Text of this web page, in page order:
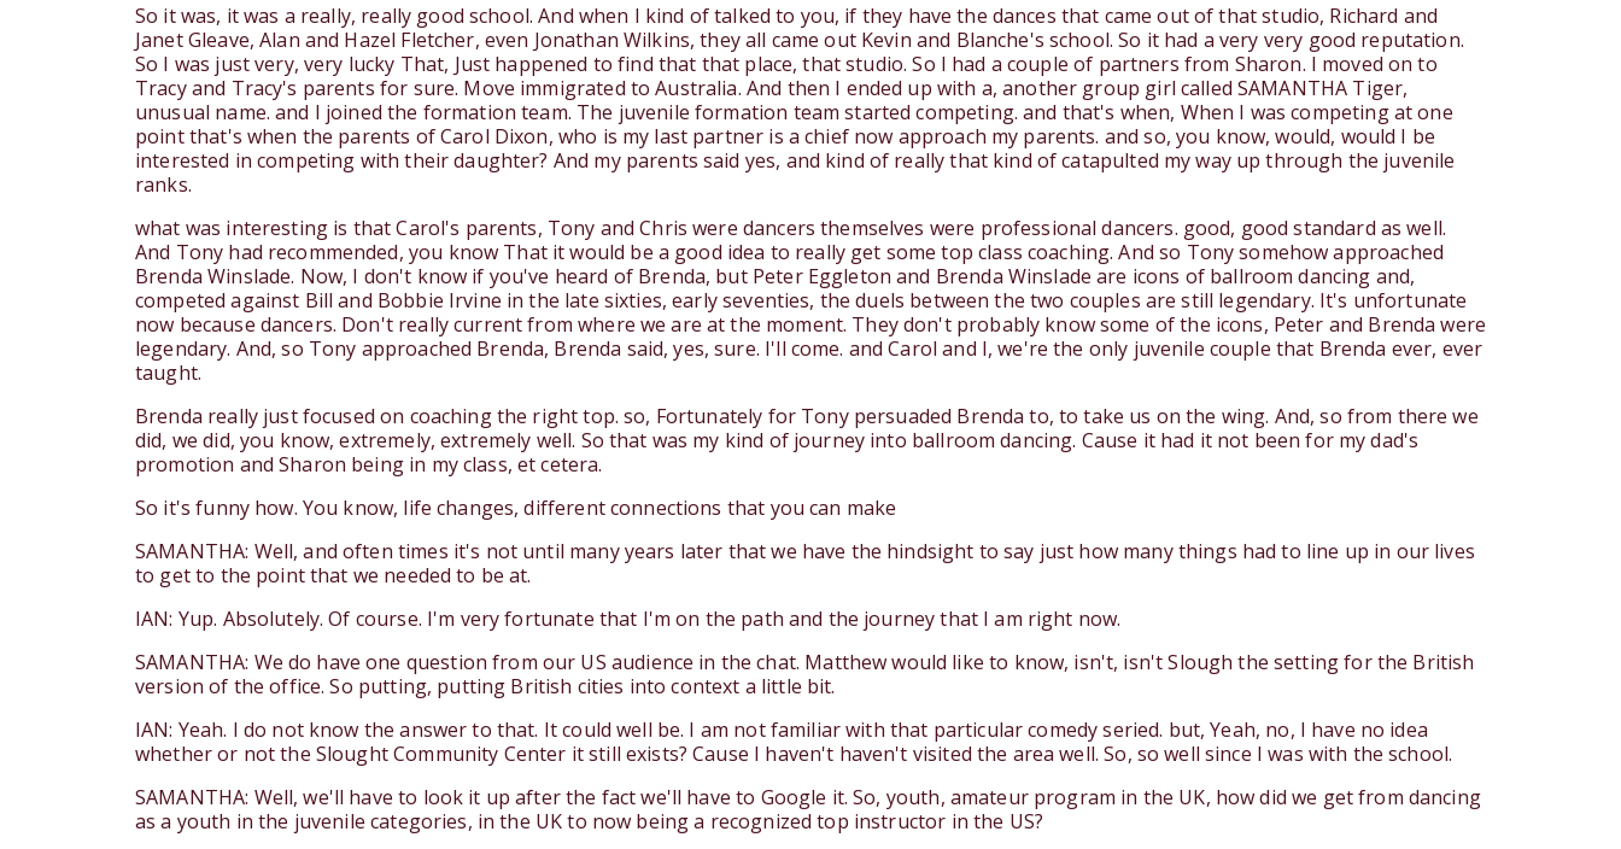
So it was, it was a really, really good school. And when I kind of talked to you, if they have the dances that came out of that studio, Richard and
Janet Gleave, Alan and Hazel Fletcher, even Jonathan Wilkins, they all came out Kevin and Blanche's school. So it had a very very good reputation.
So I was just very, very lucky That, Just happened to find that that place, that studio. So I had a couple of partners from Sharon. I moved on to
Tracy and Tracy's parents for sure. Move immigrated to Australia. And then I ended up with a, another group girl called SAMANTHA Tiger,
unusual name. and I joined the formation team. The juvenile formation team started competing. and that's when, When I was competing at one
point that's when the parents of Carol Dixon, who is my last partner is a chief now approach my parents. and so, you know, would, would I be
interested in competing with their daughter? And my parents said yes, and kind of really that kind of catapulted my way up through the juvenile
ranks.
what was interesting is that Carol's parents, Tony and Chris were dancers themselves were professional dancers. good, good standard as well.
And Tony had recommended, you know That it would be a good idea to really get some top class coaching. And so Tony somehow approached
Brenda Winslade. Now, I don't know if you've heard of Brenda, but Peter Eggleton and Brenda Winslade are icons of ballroom dancing and,
competed against Bill and Bobbie Irvine in the late sixties, early seventies, the duels between the two couples are still legendary. It's unfortunate
now because dancers. Don't really current from where we are at the moment. They don't probably know some of the icons, Peter and Brenda were
legendary. And, so Tony approached Brenda, Brenda said, yes, sure. I'll come. and Carol and I, we're the only juvenile couple that Brenda ever, ever
taught.
Brenda really just focused on coaching the right top. so, Fortunately for Tony persuaded Brenda to, to take us on the wing. And, so from there we
did, we did, you know, extremely, extremely well. So that was my kind of journey into ballroom dancing. Cause it had it not been for my dad's
promotion and Sharon being in my class, et cetera.
So it's funny how. You know, life changes, different connections that you can make
SAMANTHA: Well, and often times it's not until many years later that we have the hindsight to say just how many things had to line up in our lives
to get to the point that we needed to be at.
IAN: Yup. Absolutely. Of course. I'm very fortunate that I'm on the path and the journey that I am right now.
SAMANTHA: We do have one question from our US audience in the chat. Matthew would like to know, isn't, isn't Slough the setting for the British
version of the office. So putting, putting British cities into context a little bit.
IAN: Yeah. I do not know the answer to that. It could well be. I am not familiar with that particular comedy seried. but, Yeah, no, I have no idea
whether or not the Slought Community Center it still exists? Cause I haven't haven't visited the area well. So, so well since I was with the school.
SAMANTHA: Well, we'll have to look it up after the fact we'll have to Google it. So, youth, amateur program in the UK, how did we get from dancing
as a youth in the juvenile categories, in the UK to now being a recognized top instructor in the US?